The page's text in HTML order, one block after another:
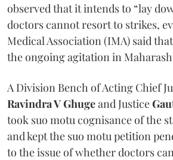
observed that it intends to “lay
doctors cannot resort to strikes,
Medical Association (IMA) said
the ongoing agitation in
A Division Bench of Acting Chief
Ravindra V Ghugeand Justice
took suo motu cognisance of the
and kept the suo motu petition
to the issue of whether doctors